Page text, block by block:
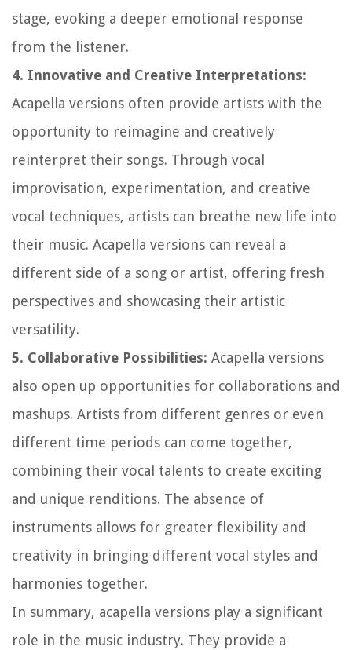
stage, evoking a deeper emotional response
from the listener.
4. Innovative and Creative Interpretations:
Acapella versions often provide artists with the
opportunity to reimagine and creatively
reinterpret their songs. Through vocal
improvisation, experimentation, and creative
vocal techniques, artists can breathe new life into
their music. Acapella versions can reveal a
different side of a song or artist, offering fresh
perspectives and showcasing their artistic
versatility.
5. Collaborative Possibilities: Acapella versions
also open up opportunities for collaborations and
mashups. Artists from different genres or even
different time periods can come together,
combining their vocal talents to create exciting
and unique renditions. The absence of
instruments allows for greater flexibility and
creativity in bringing different vocal styles and
harmonies together.
In summary, acapella versions play a significant
role in the music industry. They provide a